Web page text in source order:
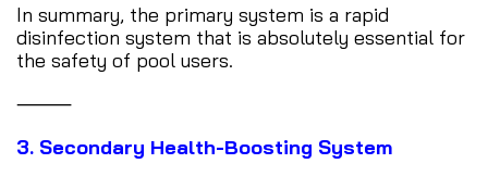
In summary, the primary system is a rapid
disinfection system that is absolutely essential for
the safety of pool users.
⸻
3. Secondary Health-Boosting System